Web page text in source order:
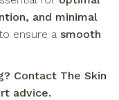
and minimal
ensure a smooth
Contact The Skin
advice.